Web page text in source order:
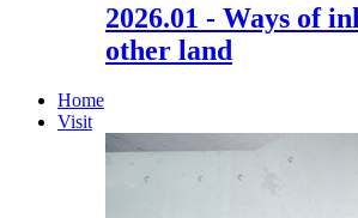
2026.01 - Ways of
other land
Home
Visit